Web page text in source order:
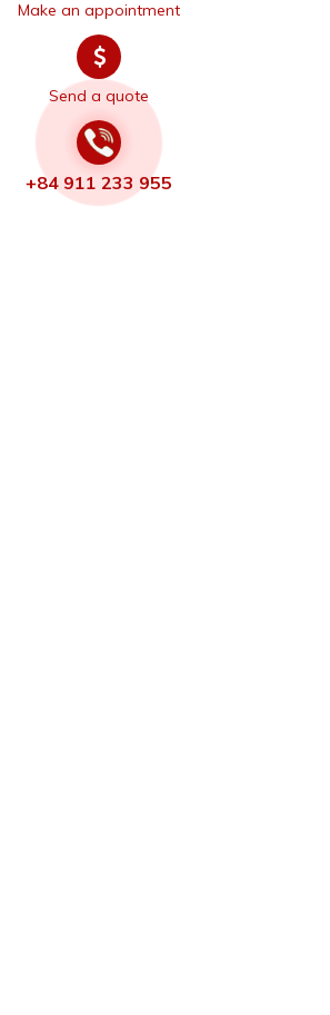
Make an appointment
Send a quote
+84 911 233 955